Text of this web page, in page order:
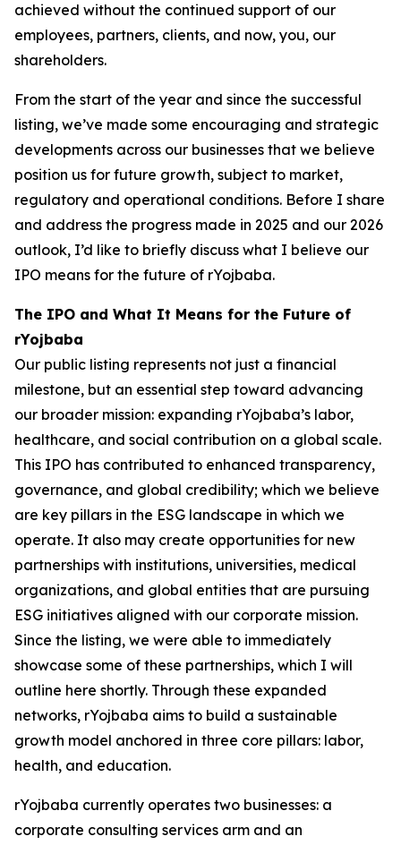
achieved without the continued support of our
employees, partners, clients, and now, you, our
shareholders.
From the start of the year and since the successful
listing, we’ve made some encouraging and strategic
developments across our businesses that we believe
position us for future growth, subject to market,
regulatory and operational conditions. Before I share
and address the progress made in 2025 and our 2026
outlook, I’d like to briefly discuss what I believe our
IPO means for the future of rYojbaba.
The IPO and What It Means for the Future of
rYojbaba
Our public listing represents not just a financial
milestone, but an essential step toward advancing
our broader mission: expanding rYojbaba’s labor,
healthcare, and social contribution on a global scale.
This IPO has contributed to enhanced transparency,
governance, and global credibility; which we believe
are key pillars in the ESG landscape in which we
operate. It also may create opportunities for new
partnerships with institutions, universities, medical
organizations, and global entities that are pursuing
ESG initiatives aligned with our corporate mission.
Since the listing, we were able to immediately
showcase some of these partnerships, which I will
outline here shortly. Through these expanded
networks, rYojbaba aims to build a sustainable
growth model anchored in three core pillars: labor,
health, and education.
rYojbaba currently operates two businesses: a
corporate consulting services arm and an